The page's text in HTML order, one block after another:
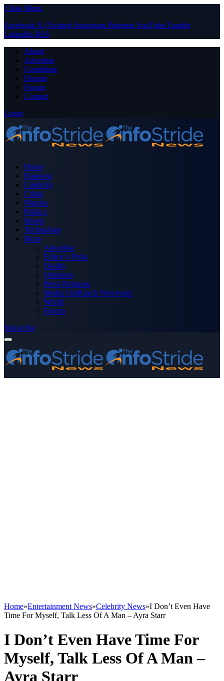
Close Menu
Facebook X (Twitter) Instagram PinterestYouTube Tumblr
LinkedIn RSS
About
Advertise
Contribute
Donate
Forum
Contact
Login
Home
Business
Celebrity
Crime
Nigeria
Politics
Sports
Technology
More
Advertise
Editor’s Picks
Health
Opinions
Press Releases
Media OutReach Newswire
World
Forum
Subscribe
Home»Entertainment News»Celebrity News»I Don’t Even Have
Time For Myself, Talk Less Of A Man – Ayra Starr
I Don’t Even Have Time For
Myself, Talk Less Of A Man –
Ayra Starr